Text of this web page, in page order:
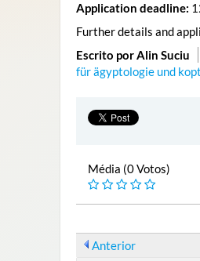
Application deadline:
Further details and
Escrito por Alin Suciu
für ägyptologie und
Média (0 Votos)
Anterior